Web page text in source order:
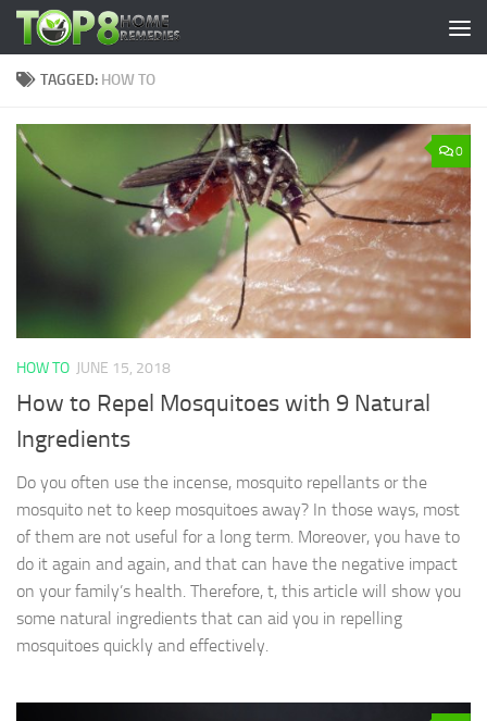
Skip to content
TAGGED: HOW TO
0
HOW TO JUNE 15, 2018
How to Repel Mosquitoes with 9 Natural
Ingredients
Do you often use the incense, mosquito repellants or the
mosquito net to keep mosquitoes away? In those ways, most
of them are not useful for a long term. Moreover, you have to
do it again and again, and that can have the negative impact
on your family’s health. Therefore, t, this article will show you
some natural ingredients that can aid you in repelling
mosquitoes quickly and effectively.